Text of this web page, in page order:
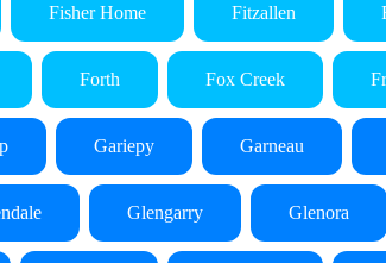
Fisher Home Fitzallen
Forth Fox Creek
Gariepy Garneau
Glengarry Glenora